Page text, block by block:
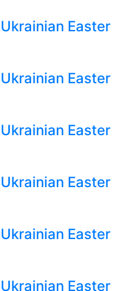
Easter
Easter
Easter
Easter
Easter
Easter